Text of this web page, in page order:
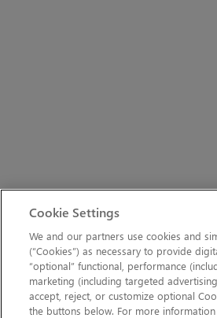
Cookie Settings
We and our partners use cookies and
(“Cookies”) as necessary to provide
“optional” functional, performance
marketing (including targeted
accept, reject, or customize optional
the buttons below. For more